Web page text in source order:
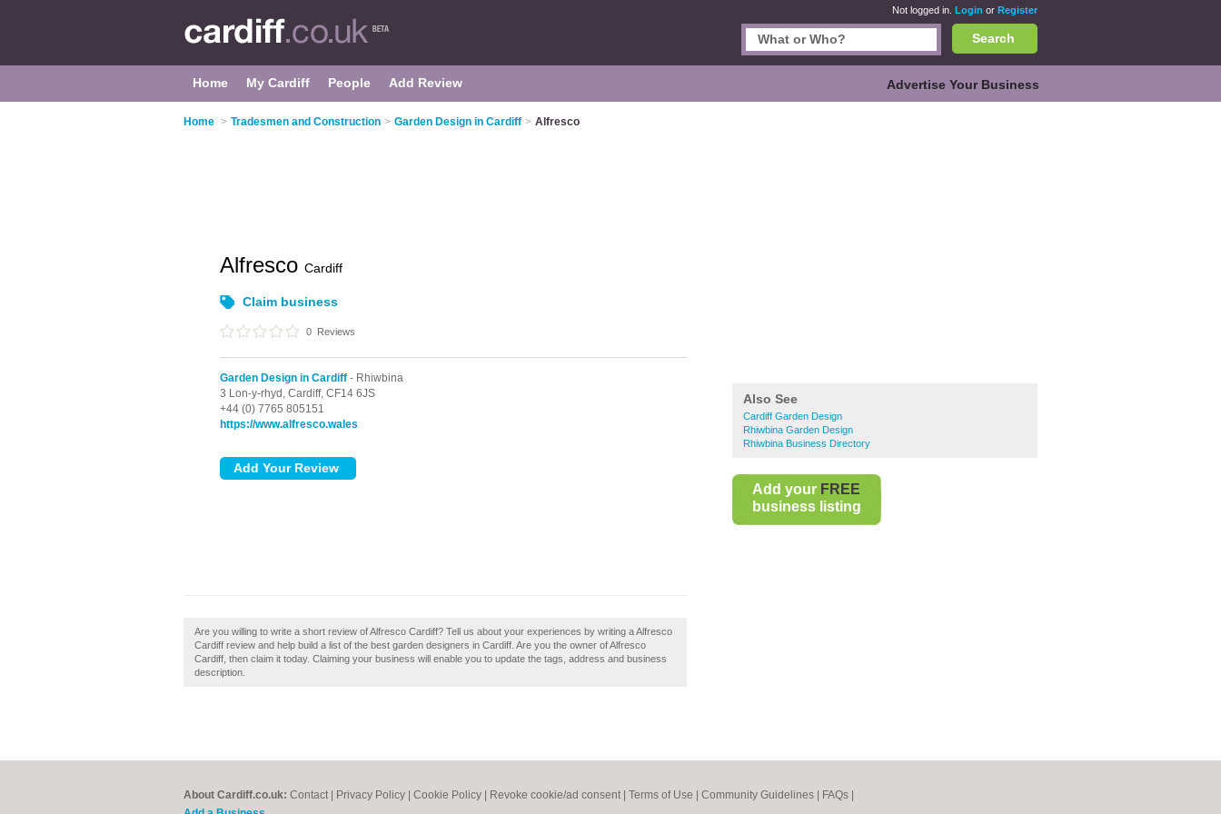
Not logged in. Login or Register
Search
Home My Cardiff People Add Review Advertise Your Business
Home > Tradesmen and Construction > Garden Design in Cardiff > Alfresco
Also See
Cardiff Garden Design
Rhiwbina Garden Design
Rhiwbina Business Directory
Add your FREE
business listing
Alfresco Cardiff
Claim business
0 Reviews
Garden Design in Cardiff - Rhiwbina
3 Lon-y-rhyd, Cardiff, CF14 6JS
+44 (0) 7765 805151
https://www.alfresco.wales
Are you willing to write a short review of Alfresco Cardiff? Tell us about your experiences by writing a Alfresco
Cardiff review and help build a list of the best garden designers in Cardiff. Are you the owner of Alfresco
Cardiff, then claim it today. Claiming your business will enable you to update the tags, address and business
description.
About Cardiff.co.uk: Contact Privacy Policy Cookie Policy Revoke cookie/ad consent | Terms of Use Community Guidelines FAQs